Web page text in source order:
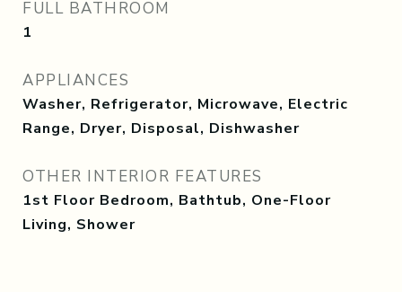
FULL BATHROOM
1
APPLIANCES
Washer, Refrigerator, Microwave, Electric
Range, Dryer, Disposal, Dishwasher
OTHER INTERIOR FEATURES
1st Floor Bedroom, Bathtub, One-Floor
Living, Shower